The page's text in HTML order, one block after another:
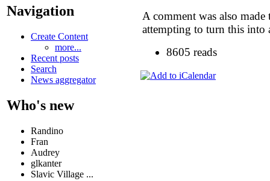
Navigation
Create Content
more...
Recent posts
Search
News aggregator
Who's new
Randino
Fran
Audrey
glkanter
Slavic Village ...
A comment was also
attempting to turn this into
8605 reads